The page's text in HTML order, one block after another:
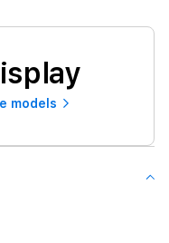
models